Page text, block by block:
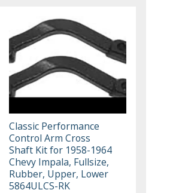
Classic Performance
Control Arm Cross
Shaft Kit for 1958-1964
Chevy Impala, Fullsize,
Rubber, Upper, Lower
5864ULCS-RK